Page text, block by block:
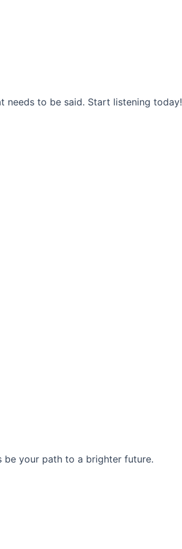
needs to be said. Start listening today!
be your path to a brighter future.